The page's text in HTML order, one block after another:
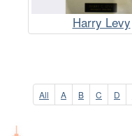
Harry Levy
All A B C D